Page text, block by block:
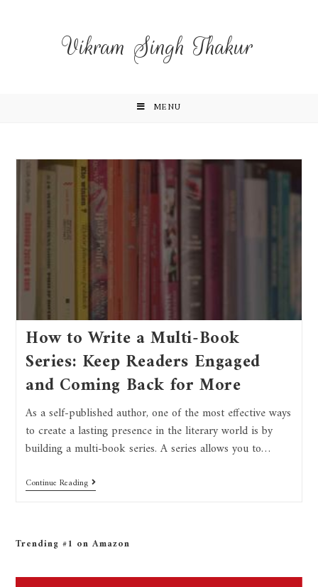
Vikram Singh Thakur
MENU
How to Write a Multi-Book
Series: Keep Readers Engaged
and Coming Back for More
As a self-published author, one of the most effective ways
to create a lasting presence in the literary world is by
building a multi-book series. A series allows you to…
Continue Reading
Trending #1 on Amazon